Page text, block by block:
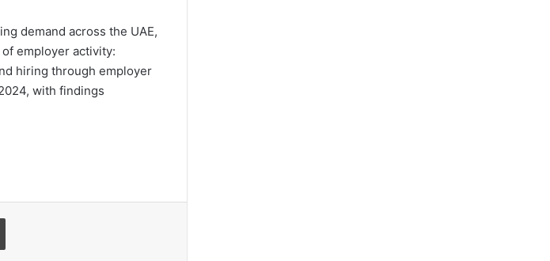
demand across the UAE,
employer activity:
hiring through employer
with findings
Print